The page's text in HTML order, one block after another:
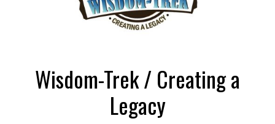
Wisdom-Trek / Creating a
Legacy